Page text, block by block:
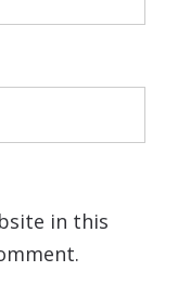
in this